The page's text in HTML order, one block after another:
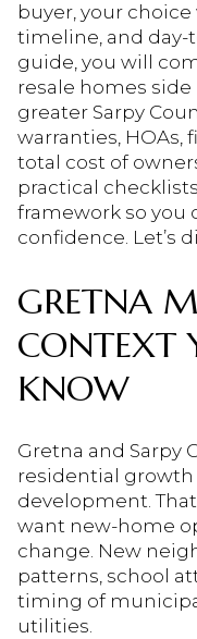
buyer, your
timeline, and day-
guide, you will
resale homes
greater Sarpy
warranties, HOAs,
total cost of
practical
framework so you
confidence. Let’s
GRETNA
CONTEXT
KNOW
Gretna and Sarpy
residential
development.
want new-home
change. New
patterns, school
timing of
utilities.